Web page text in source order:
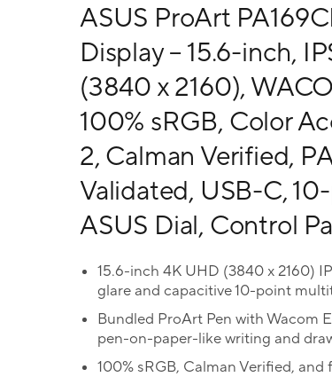
ASUS ProArt
Display – 15.6-inch,
(3840 x 2160),
100% sRGB, Color
2, Calman Verified,
Validated, USB-C,
ASUS Dial, Control
15.6-inch 4K UHD (3840 x 2160)
glare and capacitive 10-point
Bundled ProArt Pen with Wacom
pen-on-paper-like writing and
100% sRGB, Calman Verified,